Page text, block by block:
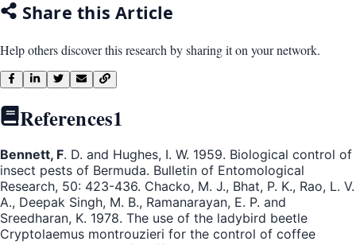
Share this Article
Help others discover this research by sharing it on your network.
References1
Bennett, F. D. and Hughes, I. W. 1959. Biological control of
insect pests of Bermuda. Bulletin of Entomological
Research, 50: 423-436. Chacko, M. J., Bhat, P. K., Rao, L. V.
A., Deepak Singh, M. B., Ramanarayan, E. P. and
Sreedharan, K. 1978. The use of the ladybird beetle
Cryptolaemus montrouzieri for the control of coffee